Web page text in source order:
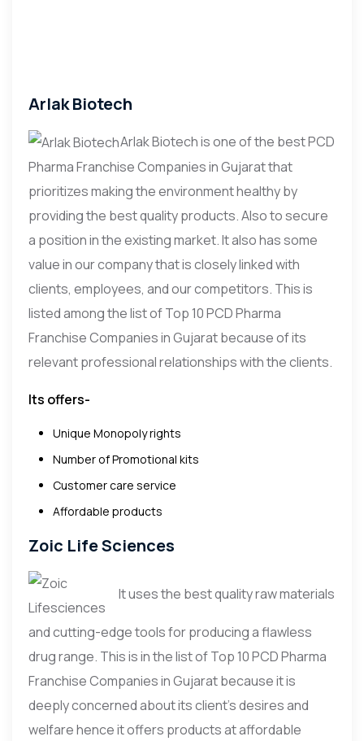
Arlak Biotech
Arlak Biotech is one of the best PCD
Pharma Franchise Companies in Gujarat that
prioritizes making the environment healthy by
providing the best quality products. Also to secure
a position in the existing market. It also has some
value in our company that is closely linked with
clients, employees, and our competitors. This is
listed among the list of Top 10 PCD Pharma
Franchise Companies in Gujarat because of its
relevant professional relationships with the clients.
Its offers-
Unique Monopoly rights
Number of Promotional kits
Customer care service
Affordable products
Zoic Life Sciences
It uses the best quality raw materials
and cutting-edge tools for producing a flawless
drug range. This is in the list of Top 10 PCD Pharma
Franchise Companies in Gujarat because it is
deeply concerned about its client’s desires and
welfare hence it offers products at affordable